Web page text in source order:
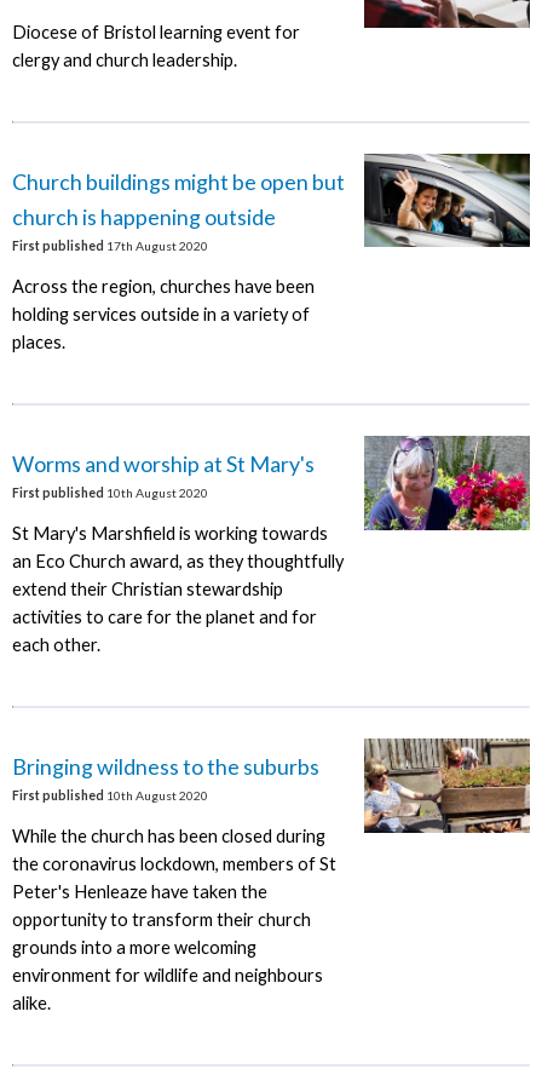
Diocese of Bristol learning event for
clergy and church leadership.
Church buildings might be open but
church is happening outside
First published 17th August 2020
Across the region, churches have been
holding services outside in a variety of
places.
Worms and worship at St Mary's
First published 10th August 2020
St Mary's Marshfield is working towards
an Eco Church award, as they thoughtfully
extend their Christian stewardship
activities to care for the planet and for
each other.
Bringing wildness to the suburbs
First published 10th August 2020
While the church has been closed during
the coronavirus lockdown, members of St
Peter's Henleaze have taken the
opportunity to transform their church
grounds into a more welcoming
environment for wildlife and neighbours
alike.